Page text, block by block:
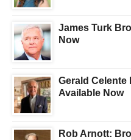
James Turk
Now
Gerald Celente
Available Now
Rob Arnott: